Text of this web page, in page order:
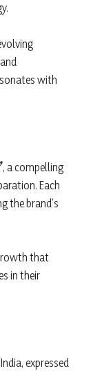
with
, a compelling
Each
the brand’s
that
in their
expressed